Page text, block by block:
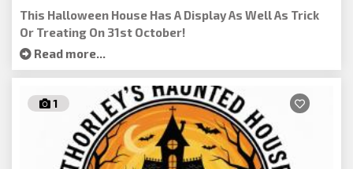
This Halloween House Has A Display As Well As Trick
Or Treating On 31st October!
Read more...
1